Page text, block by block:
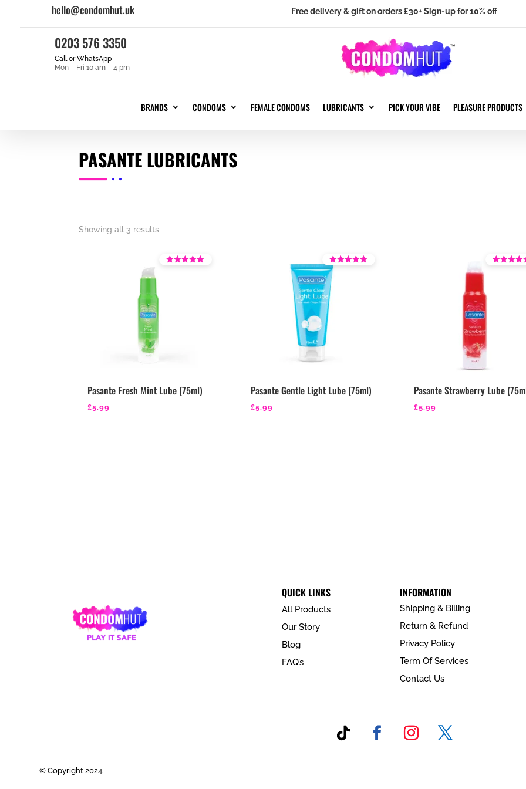
hello@condomhut.uk Free delivery & gift on orders £30+ Sign-up for 10% off
0203 576 3350
Call or WhatsApp
Mon – Fri 10 am – 4 pm
BRANDS CONDOMS FEMALE CONDOMS LUBRICANTS PICK YOUR VIBE PLEASURE PRODUCTS
PASANTE LUBRICANTS
Showing all 3 results
Pasante Fresh Mint Lube (75ml)
£5.99
Pasante Gentle Light Lube (75ml)
Rated
4.29
out of 5
£5.99
Pasante Strawberry Lube
£5.99
QUICK LINKS
All Products
Our Story
Blog
FAQ’s
INFORMATION
Shipping & Billing
Return & Refund
Privacy Policy
Term Of Services
Contact Us
© Copyright 2024.